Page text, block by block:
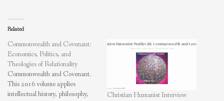
Related
Commonwealth and Covenant:
Economics, Politics, and
Theologies of Relationality
Commonwealth and Covenant.
This 2016 volume applies
intellectual history, philosophy,
Christian Humanist Interview